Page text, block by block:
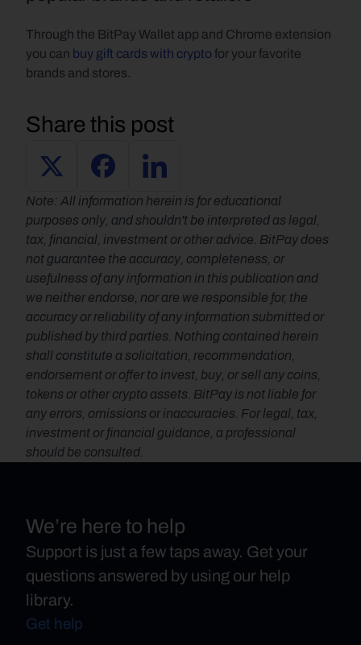
Through the BitPay Wallet app and Chrome extension
you can buy gift cards with crypto for your favorite
brands and stores.
Share this post
Note: All information herein is for educational
purposes only, and shouldn't be interpreted as legal,
tax, financial, investment or other advice. BitPay does
not guarantee the accuracy, completeness, or
usefulness of any information in this publication and
we neither endorse, nor are we responsible for, the
accuracy or reliability of any information submitted or
published by third parties. Nothing contained herein
shall constitute a solicitation, recommendation,
endorsement or offer to invest, buy, or sell any coins,
tokens or other crypto assets. BitPay is not liable for
any errors, omissions or inaccuracies. For legal, tax,
investment or financial guidance, a professional
should be consulted.
We’re here to help
Support is just a few taps away. Get your
questions answered by using our help
library.
Get help